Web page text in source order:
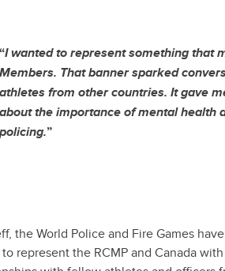
“I wanted to represent something that
Members. That banner sparked
athletes from other countries. It gave
about the importance of mental health
policing.”
the World Police and Fire Games
represent the RCMP and Canada